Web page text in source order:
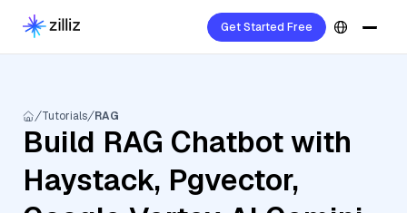
Get Started Free
Tutorials RAG
Build RAG Chatbot with
Haystack, Pgvector,